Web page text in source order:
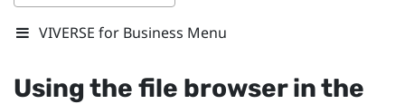
VIVERSE for Business Menu
Using the file browser in the